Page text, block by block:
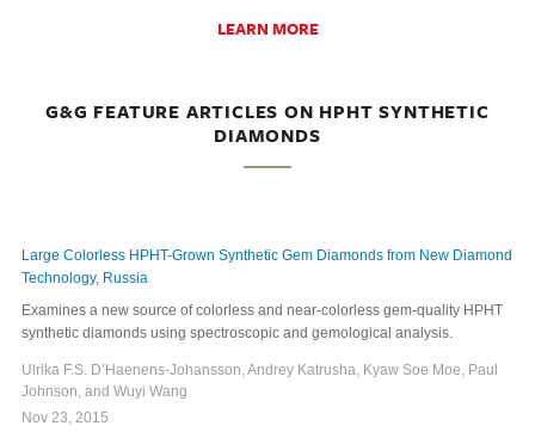
LEARN MORE
G&G FEATURE ARTICLES ON HPHT SYNTHETIC
DIAMONDS
Large Colorless HPHT-Grown Synthetic Gem Diamonds from New Diamond
Technology, Russia
Examines a new source of colorless and near-colorless gem-quality HPHT
synthetic diamonds using spectroscopic and gemological analysis.
Ulrika F.S. D’Haenens-Johansson, Andrey Katrusha, Kyaw Soe Moe, Paul
Johnson, and Wuyi Wang
Nov 23, 2015